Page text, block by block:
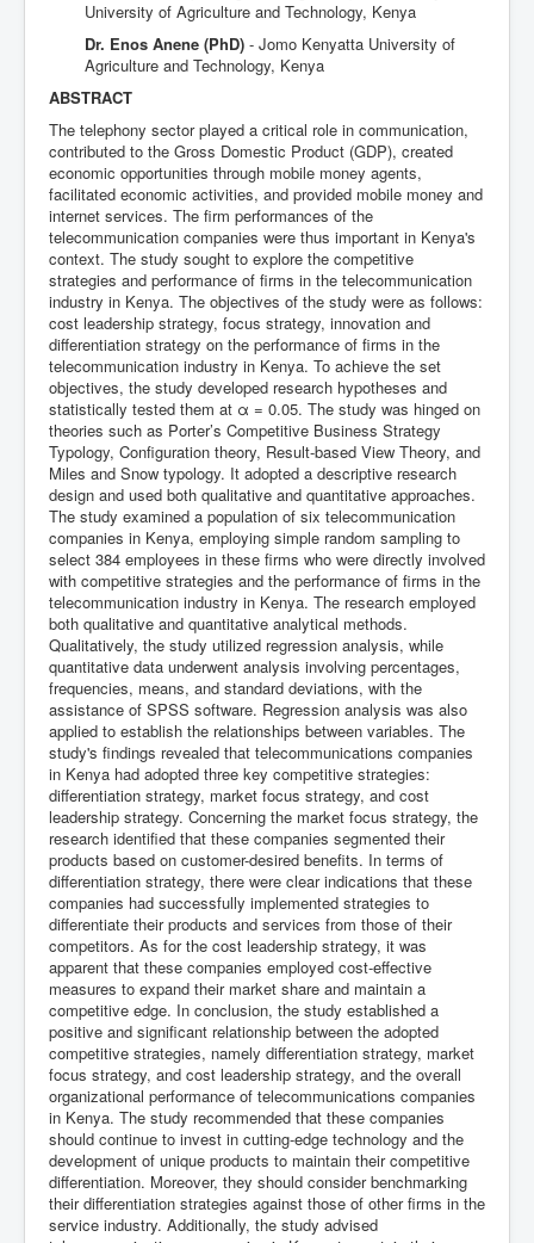
University of Agriculture and Technology, Kenya
Dr. Enos Anene (PhD) - Jomo Kenyatta University of
Agriculture and Technology, Kenya
ABSTRACT
The telephony sector played a critical role in communication,
contributed to the Gross Domestic Product (GDP), created
economic opportunities through mobile money agents,
facilitated economic activities, and provided mobile money and
internet services. The firm performances of the
telecommunication companies were thus important in Kenya's
context. The study sought to explore the competitive
strategies and performance of firms in the telecommunication
industry in Kenya. The objectives of the study were as follows:
cost leadership strategy, focus strategy, innovation and
differentiation strategy on the performance of firms in the
telecommunication industry in Kenya. To achieve the set
objectives, the study developed research hypotheses and
statistically tested them at α = 0.05. The study was hinged on
theories such as Porter’s Competitive Business Strategy
Typology, Configuration theory, Result-based View Theory, and
Miles and Snow typology. It adopted a descriptive research
design and used both qualitative and quantitative approaches.
The study examined a population of six telecommunication
companies in Kenya, employing simple random sampling to
select 384 employees in these firms who were directly involved
with competitive strategies and the performance of firms in the
telecommunication industry in Kenya. The research employed
both qualitative and quantitative analytical methods.
Qualitatively, the study utilized regression analysis, while
quantitative data underwent analysis involving percentages,
frequencies, means, and standard deviations, with the
assistance of SPSS software. Regression analysis was also
applied to establish the relationships between variables. The
study's findings revealed that telecommunications companies
in Kenya had adopted three key competitive strategies:
differentiation strategy, market focus strategy, and cost
leadership strategy. Concerning the market focus strategy, the
research identified that these companies segmented their
products based on customer-desired benefits. In terms of
differentiation strategy, there were clear indications that these
companies had successfully implemented strategies to
differentiate their products and services from those of their
competitors. As for the cost leadership strategy, it was
apparent that these companies employed cost-effective
measures to expand their market share and maintain a
competitive edge. In conclusion, the study established a
positive and significant relationship between the adopted
competitive strategies, namely differentiation strategy, market
focus strategy, and cost leadership strategy, and the overall
organizational performance of telecommunications companies
in Kenya. The study recommended that these companies
should continue to invest in cutting-edge technology and the
development of unique products to maintain their competitive
differentiation. Moreover, they should consider benchmarking
their differentiation strategies against those of other firms in the
service industry. Additionally, the study advised